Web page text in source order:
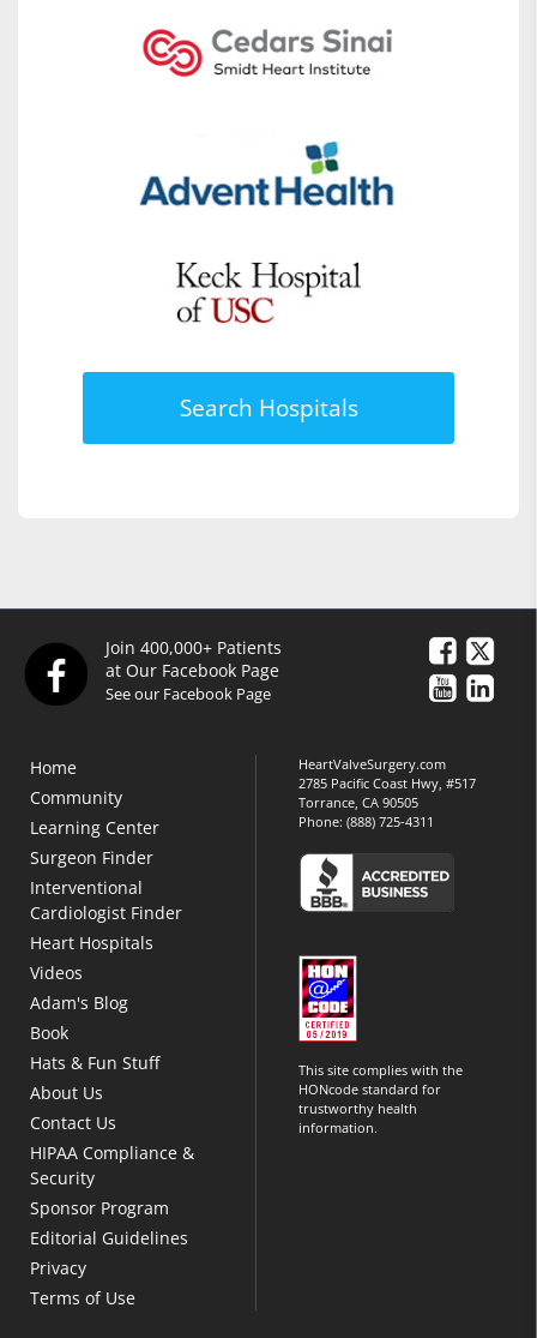
Search Hospitals
Join 400,000+ Patients
at Our Facebook Page
See our Facebook Page
Home
Community
Learning Center
Surgeon Finder
Interventional
Cardiologist Finder
Heart Hospitals
Videos
Adam's Blog
Book
Hats & Fun Stuff
About Us
Contact Us
HIPAA Compliance &
Security
Sponsor Program
Editorial Guidelines
Privacy
Terms of Use
HeartValveSurgery.com
2785 Pacific Coast Hwy, #517
Torrance, CA 90505
Phone:(888) 725-4311
This site complies with the
HONcode standard for
trustworthy health
information.